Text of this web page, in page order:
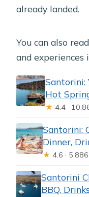
already landed.
You can also
and experiences
Santorini:
Hot
★ 4.4 ·
Santorini:
Dinner,
★ 4.6 ·
Santorini
BBQ,